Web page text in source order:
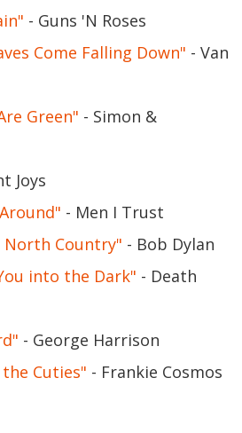
- Guns 'N Roses
Come Falling Down" - Van
Green" - Simon &
Joys
- Men I Trust
Country" - Bob Dylan
into the Dark" - Death
- George Harrison
Cuties" - Frankie Cosmos